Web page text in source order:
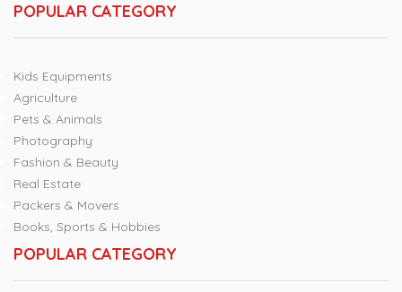
POPULAR CATEGORY
Kids Equipments
Agriculture
Pets & Animals
Photography
Fashion & Beauty
Real Estate
Packers & Movers
Books, Sports & Hobbies
POPULAR CATEGORY